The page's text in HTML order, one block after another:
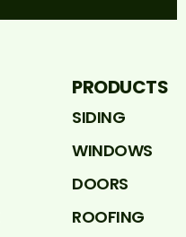
PRODUCTS
SIDING
WINDOWS
DOORS
ROOFING